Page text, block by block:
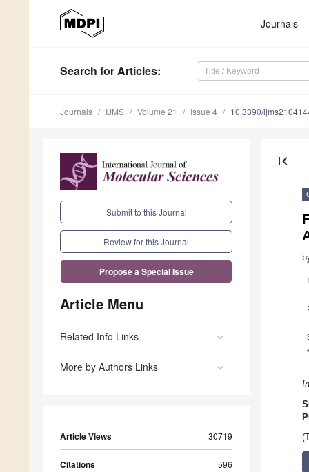
Journals
Search for Articles:
Journals IJMS Volume 21 Issue 4 10.3390/
Submit to this Journal
Review for this Journal
Propose a Special Issue
Article Menu
Related Info Links
More by Authors Links
Article Views 30719
Citations 596
first_page
1
*